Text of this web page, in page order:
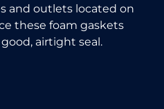
and outlets located on
these foam gaskets
airtight seal.